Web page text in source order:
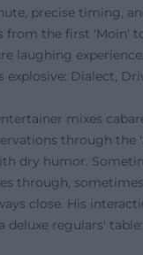
precise timing,
from the first 'Moin'
laughing experience.
explosive: Dialect,
mixes
through the
dry humor.
through,
close. His
deluxe regulars'